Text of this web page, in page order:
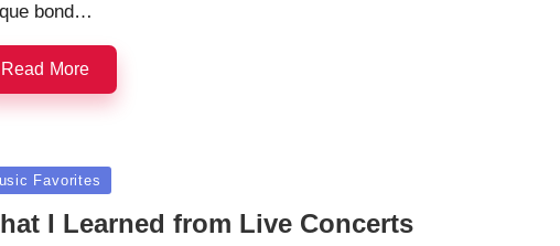
bond…
Read More
Favorites
I Learned from Live Concerts